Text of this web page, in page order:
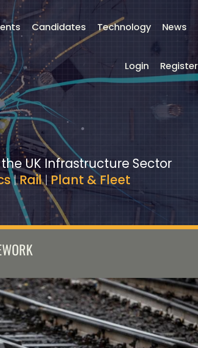
Candidates Technology News
Login Register
UK Infrastructure Sector
|Rail|Plant & Fleet